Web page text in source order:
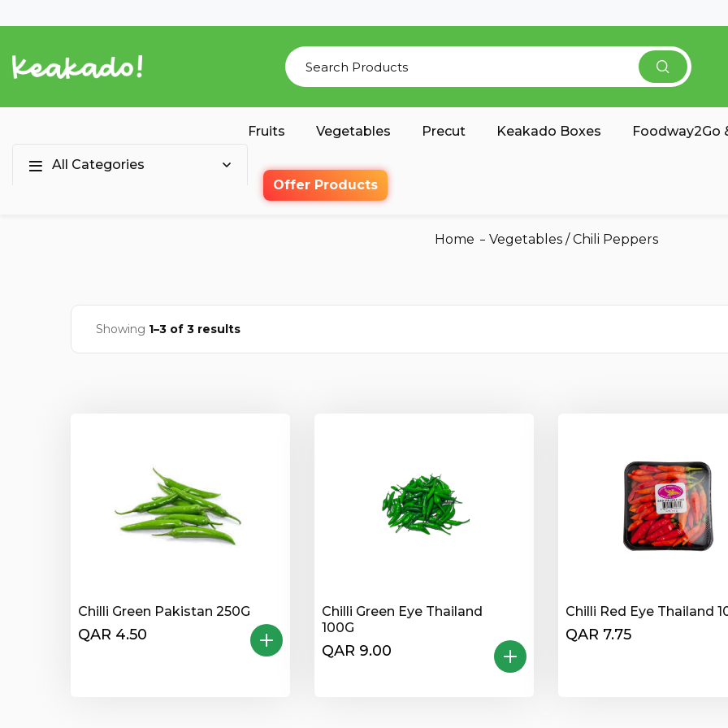
All Categories
Fruits Vegetables Precut Keakado Boxes Foodway2Go
Offer Products
Home Vegetables/Chili Peppers
Showing 1–3 of 3 results
Chilli Green Pakistan 250G
QAR 4.50
Chilli Green Eye Thailand
100G
QAR 9.00
Chilli Red Eye Thailand
QAR 7.75